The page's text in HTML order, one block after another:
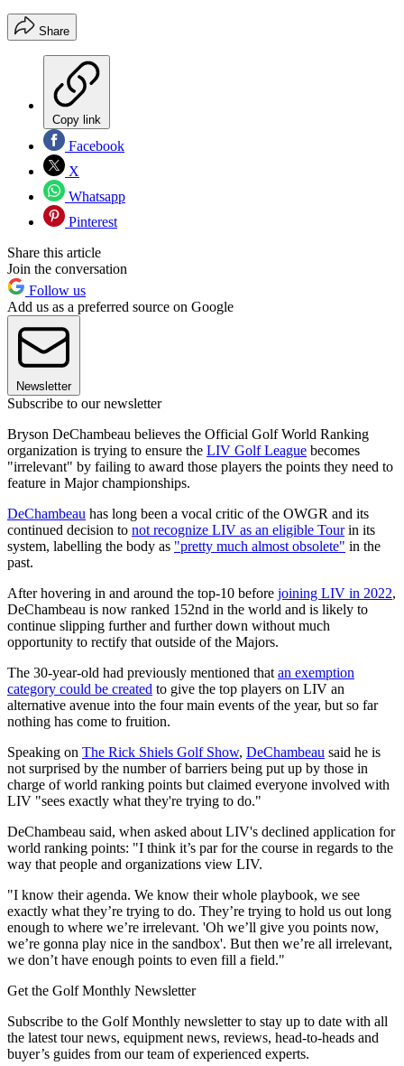
Share
Copy link
Facebook
X
Whatsapp
Pinterest
Share this article
Join the conversation
Follow us
Add us as a preferred source on Google
Newsletter
Subscribe to our newsletter
Bryson DeChambeau believes the Official Golf World Ranking
organization is trying to ensure the LIV Golf League becomes
"irrelevant" by failing to award those players the points they need to
feature in Major championships.
DeChambeau has long been a vocal critic of the OWGR and its
continued decision to not recognize LIV as an eligible Tourin its
system, labelling the body as "pretty much almost obsolete" in the
past.
After hovering in and around the top-10 before joining LIV in 2022,
DeChambeau is now ranked 152nd in the world and is likely to
continue slipping further and further down without much
opportunity to rectify that outside of the Majors.
The 30-year-old had previously mentioned that an exemption
category could be created to give the top players on LIV an
alternative avenue into the four main events of the year, but so far
nothing has come to fruition.
Speaking on The Rick Shiels Golf Show, DeChambeau said he is
not surprised by the number of barriers being put up by those in
charge of world ranking points but claimed everyone involved with
LIV "sees exactly what they're trying to do."
DeChambeau said, when asked about LIV's declined application for
world ranking points: "I think it’s par for the course in regards to the
way that people and organizations view LIV.
"I know their agenda. We know their whole playbook, we see
exactly what they’re trying to do. They’re trying to hold us out long
enough to where we’re irrelevant. 'Oh we’ll give you points now,
we’re gonna play nice in the sandbox'. But then we’re all irrelevant,
we don’t have enough points to even fill a field."
Get the Golf Monthly Newsletter
Subscribe to the Golf Monthly newsletter to stay up to date with all
the latest tour news, equipment news, reviews, head-to-heads and
buyer’s guides from our team of experienced experts.